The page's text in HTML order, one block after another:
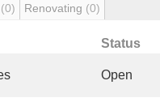
(0) Renovating (0)
Status
Open